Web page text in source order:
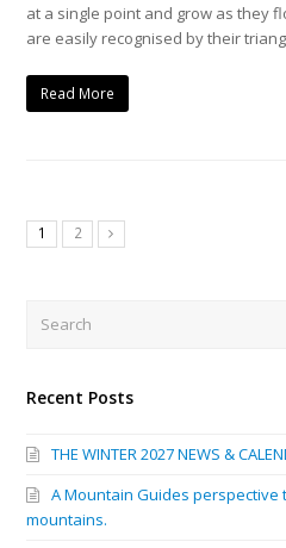
at a single point and grow as they
are easily recognised by their
Read More
1 2
Recent Posts
THE WINTER 2027 NEWS &
A Mountain Guides perspective
mountains.